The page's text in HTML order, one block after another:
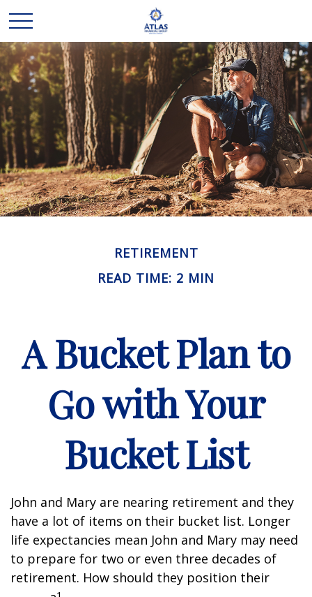
RETIREMENT
READ TIME: 2 MIN
A Bucket Plan to
Go with Your
Bucket List
John and Mary are nearing retirement and they
have a lot of items on their bucket list. Longer
life expectancies mean John and Mary may need
to prepare for two or even three decades of
retirement. How should they position their